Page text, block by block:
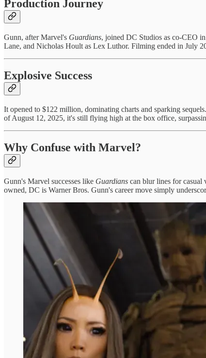
Production Journey
Gunn, after Marvel's Guardians, joined DC Studios as co-CEO
Lane, and Nicholas Hoult as Lex Luthor. Filming ended in July
Explosive Success
It opened to $122 million, dominating charts and sparking
of August 12, 2025, it's still flying high at the box office,
Why Confuse with Marvel?
Gunn's Marvel successes like Guardians can blur lines for casual
owned, DC is Warner Bros. Gunn's career move simply